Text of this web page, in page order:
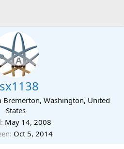
Bremerton, Washington, United
States
May 14, 2008
Oct 5, 2014